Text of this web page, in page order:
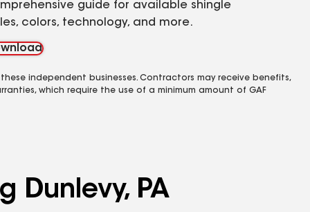
guide for available shingle
colors, technology, and more.
independent businesses. Contractors may receive benefits,
which require the use of a minimum amount of GAF
Dunlevy, PA